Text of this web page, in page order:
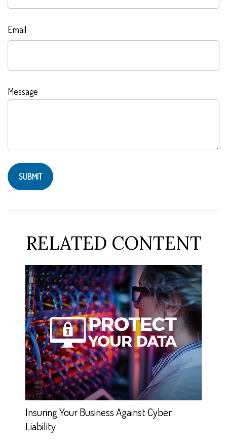
Email
Message
RELATED CONTENT
Insuring Your Business Against Cyber
Liability